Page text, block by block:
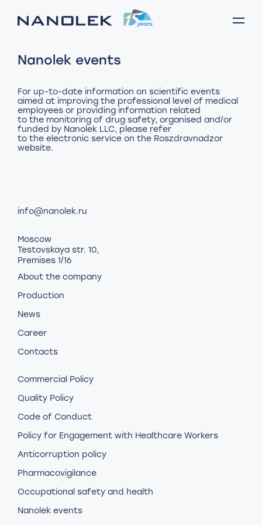
Nanolek events
For up-to-date information on scientific events
aimed at improving the professional level of medical
employees or providing information related
to the monitoring of drug safety, organised and/or
funded by Nanolek LLC, please refer
to the electronic service on the Roszdravnadzor
website
info@nanolek.ru
Moscow
Testovskaya str. 10,
Premises 1/16
About the company
Production
News
Career
Contacts
Commercial Policy
Quality Policy
Code of Conduct
Policy for Engagement with Healthcare Workers
Anticorruption policy
Pharmacovigilance
Occupational safety and health
Nanolek events